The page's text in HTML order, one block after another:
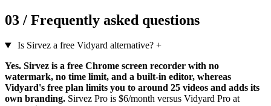
03 / Frequently asked questions
Is Sirvez a free Vidyard alternative? +
Yes. Sirvez is a free Chrome screen recorder with no
watermark, no time limit, and a built-in editor, whereas
Vidyard's free plan limits you to around 25 videos and adds its
own branding. Sirvez Pro is $6/month versus Vidyard Pro at